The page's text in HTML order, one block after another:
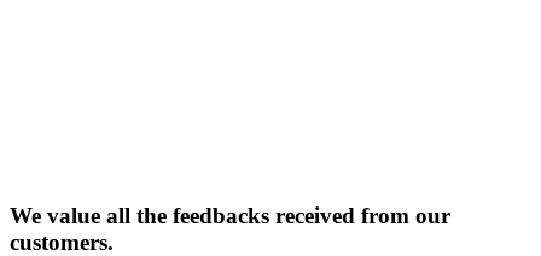
We value all the feedbacks received from our
customers.